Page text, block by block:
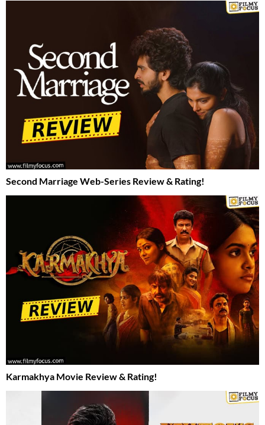
Second Marriage Web-Series Review & Rating!
Karmakhya Movie Review & Rating!